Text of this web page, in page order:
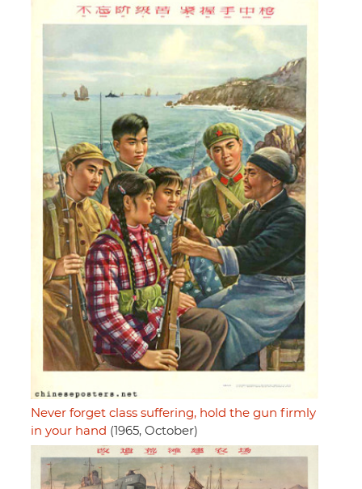
Never forget class suffering, hold the gun firmly
in your hand (1965, October)